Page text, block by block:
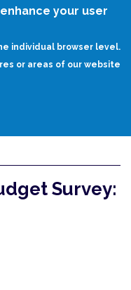
your user
individual browser level.
or areas of our website
A LOOK BACK
Survey: